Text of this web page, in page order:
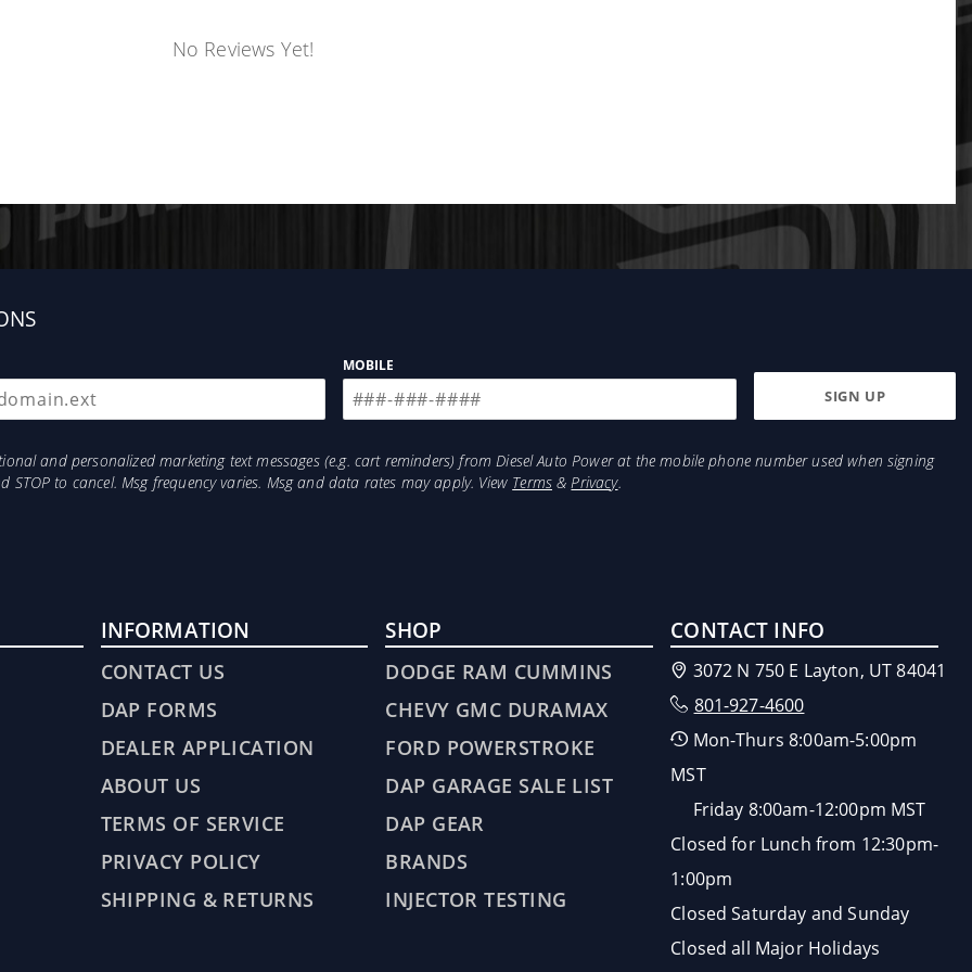
No Reviews Yet!
MOBILE
and personalized marketing text messages (e.g. cart reminders) from Diesel Auto Power at the mobile phone number used when signing
to cancel. Msg frequency varies. Msg and data rates may apply. View Terms&Privacy.
INFORMATION
CONTACT US
DAP FORMS
DEALER APPLICATION
ABOUT US
TERMS OF SERVICE
PRIVACY POLICY
SHIPPING & RETURNS
SHOP
DODGE RAM CUMMINS
CHEVY GMC DURAMAX
FORD POWERSTROKE
DAP GARAGE SALE LIST
DAP GEAR
BRANDS
INJECTOR TESTING
CONTACT INFO
3072 N 750 E Layton, UT 84041
801-927-4600
Mon-Thurs 8:00am-5:00pm
MST
Friday 8:00am-12:00pm MST
Closed for Lunch from 12:30pm-
1:00pm
Closed Saturday and Sunday
Closed all Major Holidays